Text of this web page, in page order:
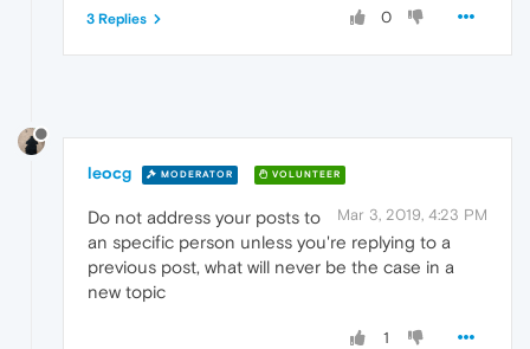
0
3 Replies
leocg MODERATOR VOLUNTEER
Mar 3, 2019, 4:23 PM
Do not address your posts to
an specific person unless you're replying to a
previous post, what will never be the case in a
new topic
1